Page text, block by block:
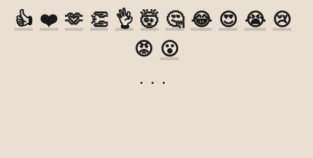
👍 ❤️ 🫶 👏 👌 🤯 🤔 😂 😍 😭 😢
😡 😮